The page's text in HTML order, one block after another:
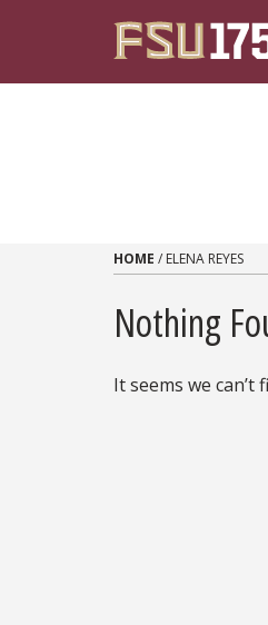
HOME / ELENA REYES
Nothing
It seems we